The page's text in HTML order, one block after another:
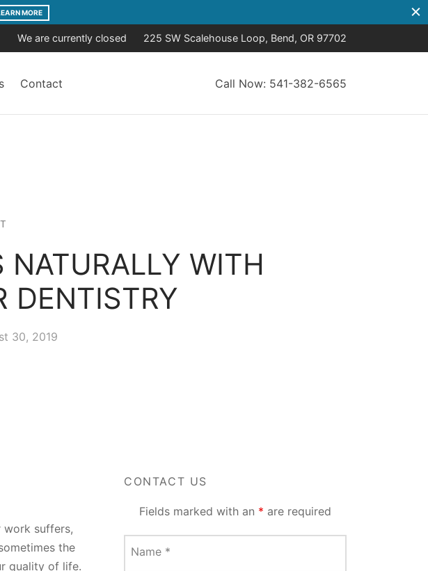
MORE
We are currently closed 225 SW Scalehouse Loop, Bend, OR 97702
Contact Call Now: 541-382-6565
WITH
DENTISTRY
30, 2019
work suffers,
the
quality of life.
CONTACT US
Fields marked with an * are required
Name *